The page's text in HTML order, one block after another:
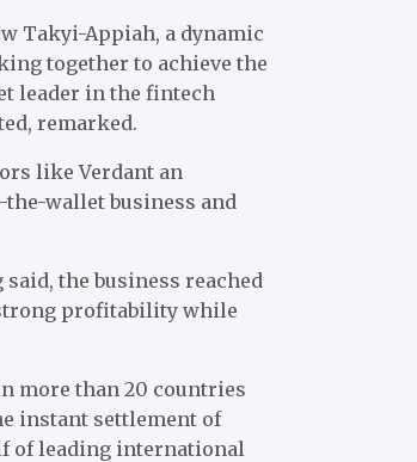
Takyi-Appiah, a dynamic
together to achieve the
leader in the fintech
remarked.
like Verdant an
wallet business and
the business reached
profitability while
more than 20 countries
instant settlement of
of leading international